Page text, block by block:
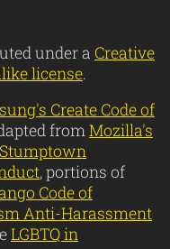
under a Creative
license.
Create Code of
fromMozilla's
Stumptown
, portions of
Code of
Anti-Harassment
LGBTQ in